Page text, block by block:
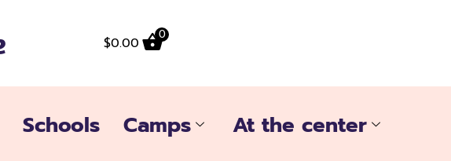
$0.00 0
Schools Camps At the center